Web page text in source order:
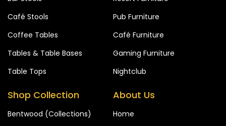
Café Stools
Coffee Tables
Tables & Table Bases
Table Tops
Pub Furniture
Café Furniture
Gaming Furniture
Nightclub
Shop Collection
Bentwood (Collections)
About Us
Home